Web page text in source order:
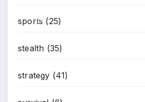
sports (25)
stealth (35)
strategy (41)
*